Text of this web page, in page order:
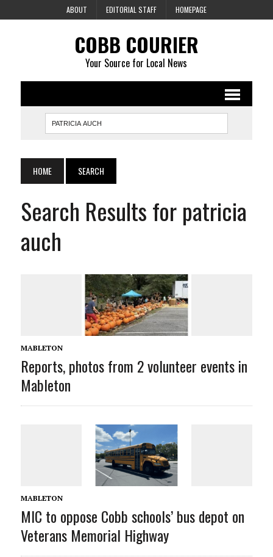
ABOUT EDITORIAL STAFF HOMEPAGE
COBB COURIER
Your Source for Local News
HOME SEARCH
Search Results for patricia
auch
MABLETON
Reports, photos from 2 volunteer events in
Mableton
MABLETON
MIC to oppose Cobb schools’ bus depot on
Veterans Memorial Highway